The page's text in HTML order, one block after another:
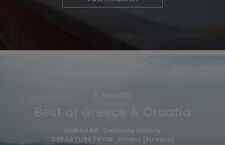
Best of Greece & Croatia
ONBOARD Celebrity Infinity
DEPARTURE FROM Athens (Piraeus)